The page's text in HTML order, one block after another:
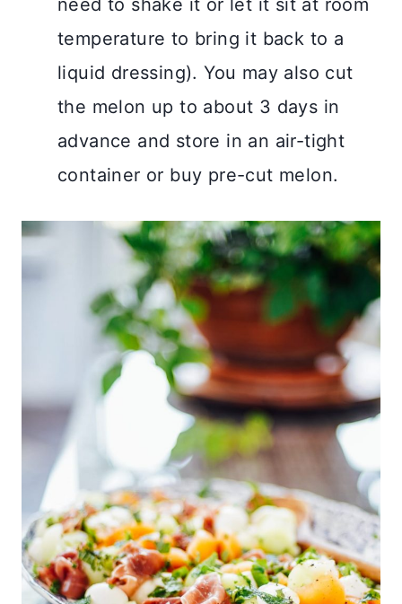
temperature to bring it back to a
liquid dressing). You may also cut
the melon up to about 3 days in
advance and store in an air-tight
container or buy pre-cut melon.